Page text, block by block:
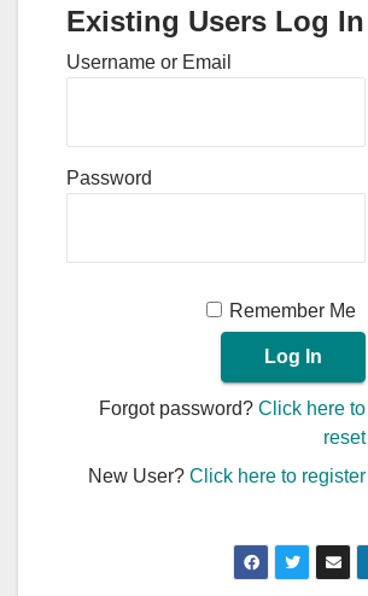
Existing Users Log In
Username or Email
Password
Remember Me
Forgot password?Click here to
reset
New User?Click here to register